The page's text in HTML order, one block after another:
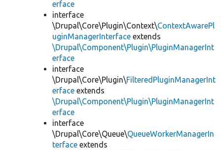
erface
interface
\Drupal\Core\Plugin\Context\ContextAwarePl
uginManagerInterface extends
\Drupal\Component\Plugin\PluginManagerInt
erface
interface
\Drupal\Core\Plugin\FilteredPluginManagerInt
erface extends
\Drupal\Component\Plugin\PluginManagerInt
erface
interface
\Drupal\Core\Queue\QueueWorkerManagerIn
terface extends